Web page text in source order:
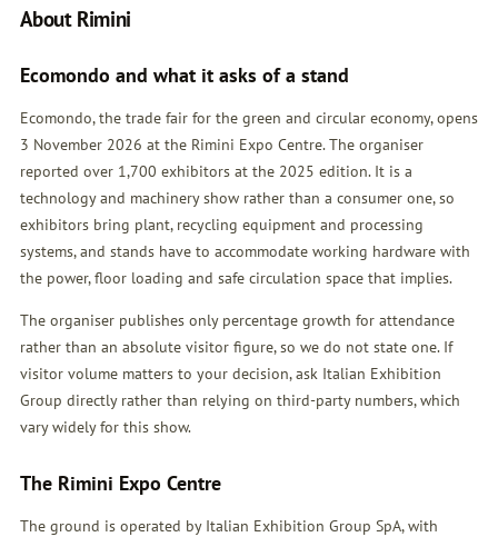
About Rimini
Ecomondo and what it asks of a stand
Ecomondo, the trade fair for the green and circular economy, opens
3 November 2026 at the Rimini Expo Centre. The organiser
reported over 1,700 exhibitors at the 2025 edition. It is a
technology and machinery show rather than a consumer one, so
exhibitors bring plant, recycling equipment and processing
systems, and stands have to accommodate working hardware with
the power, floor loading and safe circulation space that implies.
The organiser publishes only percentage growth for attendance
rather than an absolute visitor figure, so we do not state one. If
visitor volume matters to your decision, ask Italian Exhibition
Group directly rather than relying on third-party numbers, which
vary widely for this show.
The Rimini Expo Centre
The ground is operated by Italian Exhibition Group SpA, with